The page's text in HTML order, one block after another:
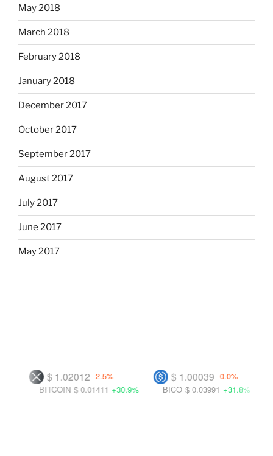
May 2018
March 2018
February 2018
January 2018
December 2017
October 2017
September 2017
August 2017
July 2017
June 2017
May 2017
$ 1.00039 -0.0%
$ 1.02012 -2.5%
BICO $ 0.03991 +31.8%
BITCOIN $ 0.01411 +30.9%